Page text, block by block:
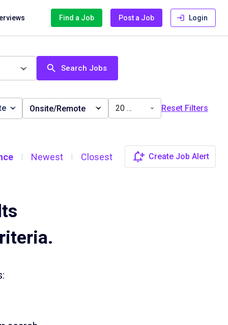
Find a Job Post a Job Login
Search Jobs
Onsite/Remote 20 miles Reset Filters
| Newest | Closest Create Job Alert